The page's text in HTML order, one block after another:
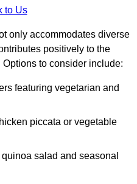
to Us
only accommodates diverse
positively to the
to consider include:
featuring vegetarian and
piccata or vegetable
salad and seasonal